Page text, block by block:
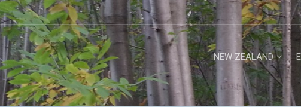
NEW ZEALAND